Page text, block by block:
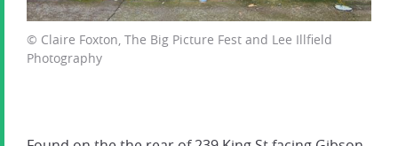
© Claire Foxton, The Big Picture Fest and Lee Illfield
Photography